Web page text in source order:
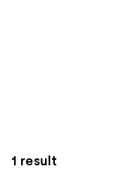
1 result